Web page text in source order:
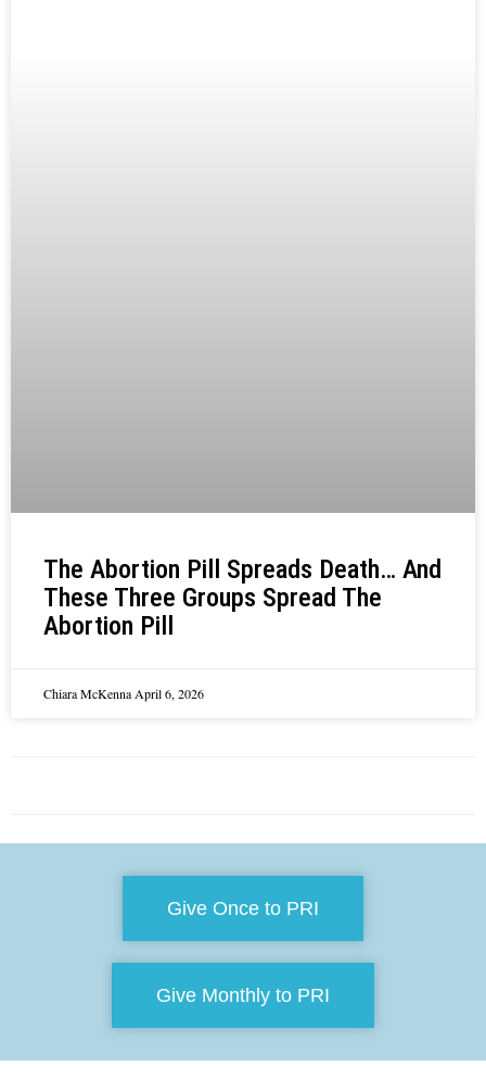
The Abortion Pill Spreads Death… And
These Three Groups Spread The
Abortion Pill
Chiara McKennaApril 6, 2026
Give Once to PRI
Give Monthly to PRI